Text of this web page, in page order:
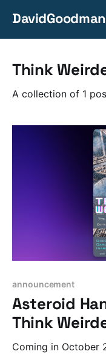
Think
A collection of 1
announcement
Asteroid
Think
Coming in October